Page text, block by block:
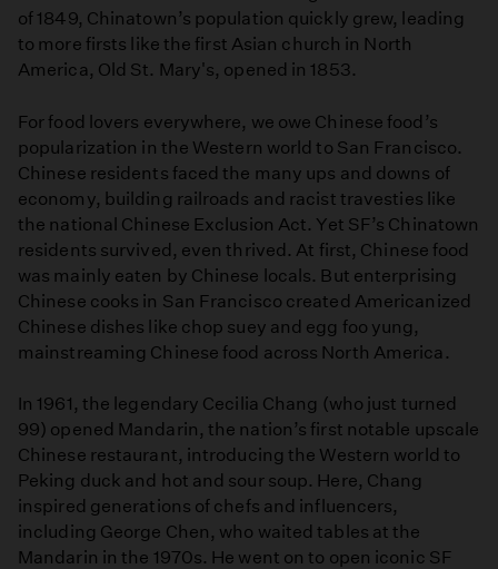
of 1849, Chinatown’s population quickly grew, leading
to more firsts like the first Asian church in North
America, Old St. Mary's, opened in 1853.
For food lovers everywhere, we owe Chinese food’s
popularization in the Western world to San Francisco.
Chinese residents faced the many ups and downs of
economy, building railroads and racist travesties like
the national Chinese Exclusion Act. Yet SF’s Chinatown
residents survived, even thrived. At first, Chinese food
was mainly eaten by Chinese locals. But enterprising
Chinese cooks in San Francisco created Americanized
Chinese dishes like chop suey and egg foo yung,
mainstreaming Chinese food across North America.
In 1961, the legendary Cecilia Chang (who just turned
99) opened Mandarin, the nation’s first notable upscale
Chinese restaurant, introducing the Western world to
Peking duck and hot and sour soup. Here, Chang
inspired generations of chefs and influencers,
including George Chen, who waited tables at the
Mandarin in the 1970s. He went on to open iconic SF